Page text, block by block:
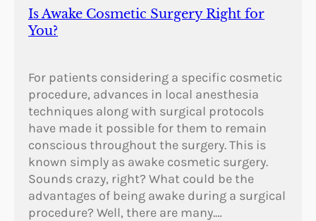
Is Awake Cosmetic Surgery Right for
You?
For patients considering a specific cosmetic
procedure, advances in local anesthesia
techniques along with surgical protocols
have made it possible for them to remain
conscious throughout the surgery. This is
known simply as awake cosmetic surgery.
Sounds crazy, right? What could be the
advantages of being awake during a surgical
procedure? Well, there are many.…